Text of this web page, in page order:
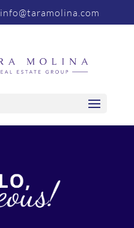
info@taramolina.com